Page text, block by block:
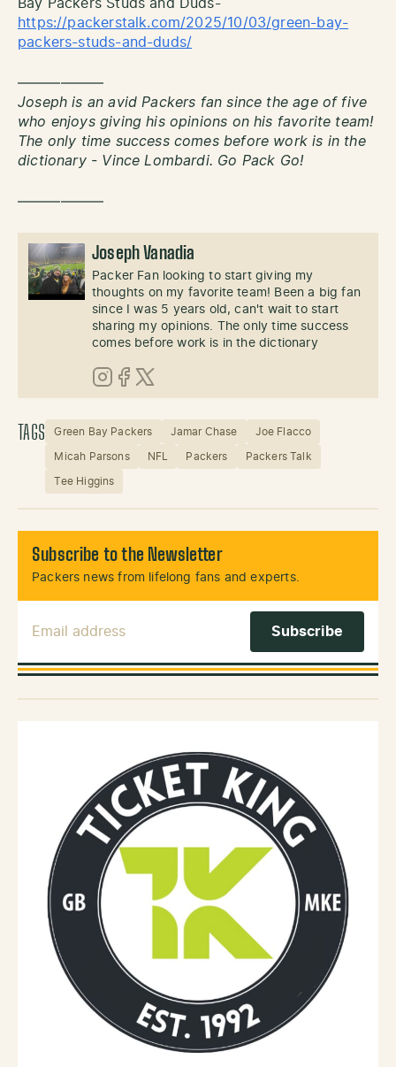
Bay Packers Studs and Duds-
https://packerstalk.com/2025/10/03/green-bay-
packers-studs-and-duds/
——————
Joseph is an avid Packers fan since the age of five
who enjoys giving his opinions on his favorite team!
The only time success comes before work is in the
dictionary - Vince Lombardi. Go Pack Go!
——————
Joseph Vanadia
Packer Fan looking to start giving my
thoughts on my favorite team! Been a big fan
since I was 5 years old, can't wait to start
sharing my opinions. The only time success
comes before work is in the dictionary
Instagram
Facebook
X (Twitter)
TAGS Green Bay Packers Jamar Chase Joe Flacco
Micah Parsons NFL Packers Packers Talk
Tee Higgins
Subscribe to the Newsletter
Packers news from lifelong fans and experts.